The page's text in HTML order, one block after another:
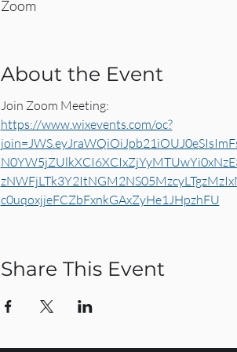
Zoom
About the Event
Join Zoom Meeting:
https://www.wixevents.com/oc?
c0uqoxjjeFCZbFxnkGAxZyHe1JHpzhFU
Share This Event